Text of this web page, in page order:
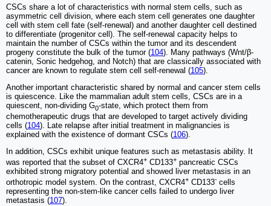
CSCs share a lot of characteristics with normal stem cells, such as
asymmetric cell division, where each stem cell generates one daughter
cell with stem cell fate (self-renewal) and another daughter cell destined
to differentiate (progenitor cell). The self-renewal capacity helps to
maintain the number of CSCs within the tumor and its descendent
progeny constitute the bulk of the tumor (104). Many pathways (Wnt/β-
catenin, Sonic hedgehog, and Notch) that are classically associated with
cancer are known to regulate stem cell self-renewal (105).
Another important characteristic shared by normal and cancer stem cells
is quiescence. Like the mammalian adult stem cells, CSCs are in a
quiescent, non-dividing G0-state, which protect them from
chemotherapeutic drugs that are developed to target actively dividing
cells (104). Late relapse after initial treatment in malignancies is
explained with the existence of dormant CSCs (106).
In addition, CSCs exhibit unique features such as metastasis ability. It
was reported that the subset of CXCR4+ CD133+ pancreatic CSCs
exhibited strong migratory potential and showed liver metastasis in an
orthotropic model system. On the contrast, CXCR4+ CD133- cells
representing the non-stem-like cancer cells failed to undergo liver
metastasis (107).